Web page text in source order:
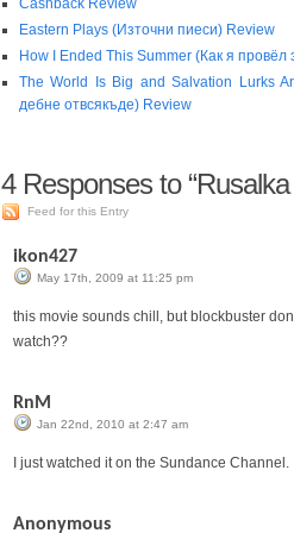
Cashback Review
Eastern Plays (Източни пиеси) Review
How I Ended This Summer (Как я
The World Is Big and Salvation Lurks
дебне отвсякъде) Review
4Responses to
Feed for this Entry
ikon427
May 17th, 2009 at 11:25 pm
this movie sounds chill, but blockbuster
watch??
RnM
Jan 22nd, 2010 at 2:47 am
I just watched it on the Sundance Channel.
Anonymous